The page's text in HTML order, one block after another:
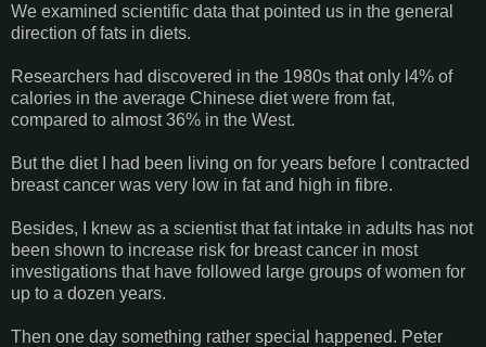
We examined scientific data that pointed us in the general
direction of fats in diets.
Researchers had discovered in the 1980s that only l4% of
calories in the average Chinese diet were from fat,
compared to almost 36% in the West.
But the diet I had been living on for years before I contracted
breast cancer was very low in fat and high in fibre.
Besides, I knew as a scientist that fat intake in adults has not
been shown to increase risk for breast cancer in most
investigations that have followed large groups of women for
up to a dozen years.
Then one day something rather special happened. Peter